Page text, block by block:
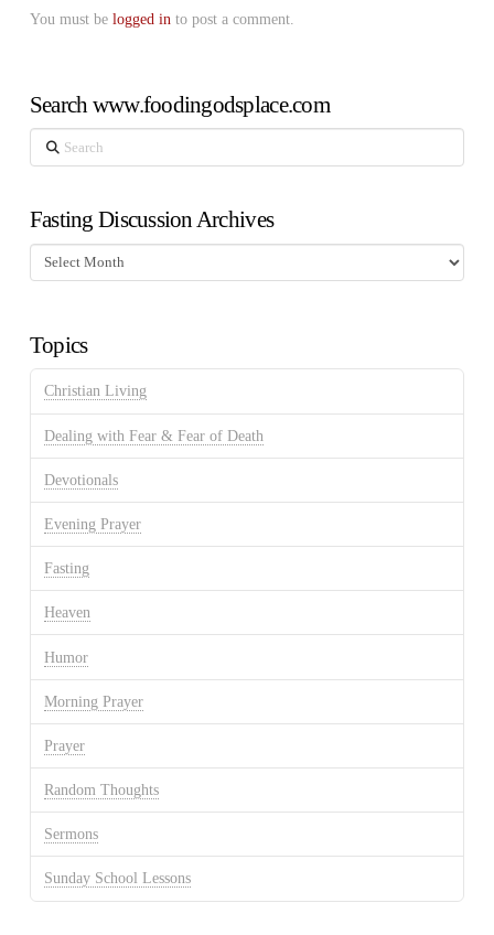
You must be logged in to post a comment.
Search www.foodingodsplace.com
Search
Fasting Discussion Archives
Fasting
Discussion
Topics
Christian Living
Dealing with Fear & Fear of Death
Devotionals
Evening Prayer
Fasting
Heaven
Humor
Morning Prayer
Prayer
Random Thoughts
Sermons
Sunday School Lessons